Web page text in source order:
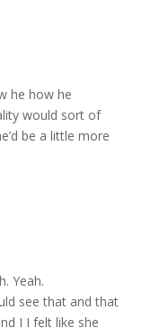
he how he
would sort of
be a little more
Yeah.
see that and that
I I felt like she